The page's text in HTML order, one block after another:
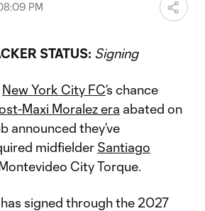
PM
STATUS: Signing
New York City FC’s chance
Maxi Moralez era abated on
announced they’ve
midfielder Santiago
City Torque.
signed through the 2027